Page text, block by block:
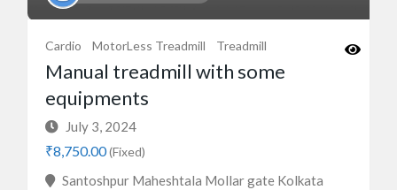
Cardio MotorLess Treadmill Treadmill
Manual treadmill with some
equipments
July 3, 2024
₹8,750.00(Fixed)
Santoshpur Maheshtala Mollar gate Kolkata